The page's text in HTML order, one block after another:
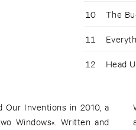
10 The
11
12 Head
Our Inventions in 2010, a
Windows«. Written and